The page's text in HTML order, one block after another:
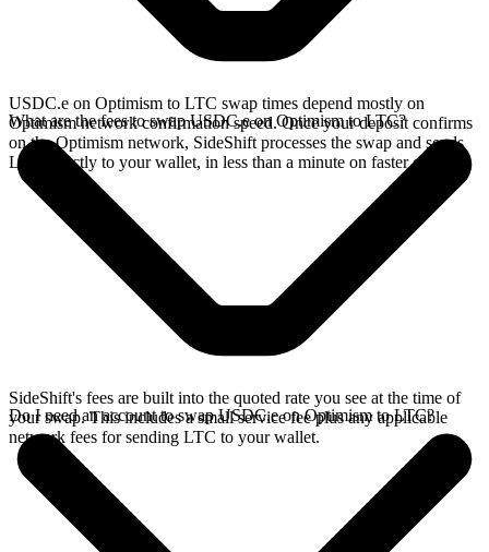
USDC.e on Optimism to LTC swap times depend mostly on
Optimism network confirmation speed. Once your deposit confirms
on the Optimism network, SideShift processes the swap and sends
LTC directly to your wallet, in less than a minute on faster chains.
What are the fees to swap USDC.e on Optimism to LTC?
SideShift's fees are built into the quoted rate you see at the time of
your swap. This includes a small service fee plus any applicable
network fees for sending LTC to your wallet.
Do I need an account to swap USDC.e on Optimism to LTC?